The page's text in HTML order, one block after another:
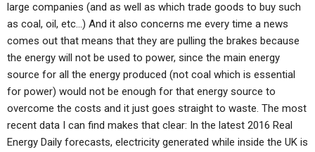
large companies (and as well as which trade goods to buy such
as coal, oil, etc…) And it also concerns me every time a news
comes out that means that they are pulling the brakes because
the energy will not be used to power, since the main energy
source for all the energy produced (not coal which is essential
for power) would not be enough for that energy source to
overcome the costs and it just goes straight to waste. The most
recent data I can find makes that clear: In the latest 2016 Real
Energy Daily forecasts, electricity generated while inside the UK is